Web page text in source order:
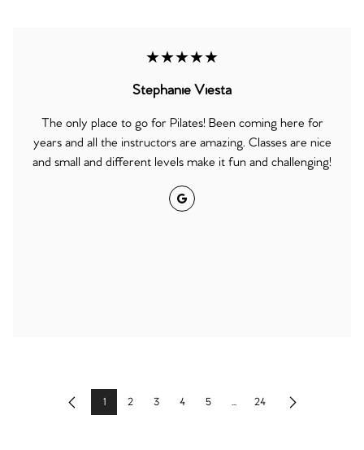
★★★★★
Stephanie Viesta
The only place to go for Pilates! Been coming here for
years and all the instructors are amazing. Classes are nice
and small and different levels make it fun and challenging!
Google
Previous1 2 3 4 5 ... 24 Next